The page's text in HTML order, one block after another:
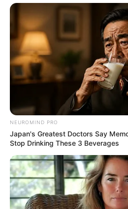
NEUROMIND PRO
Japan's Greatest Doctors Say
Stop Drinking These 3 Beverages